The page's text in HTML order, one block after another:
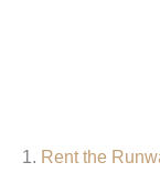
1. Rent the